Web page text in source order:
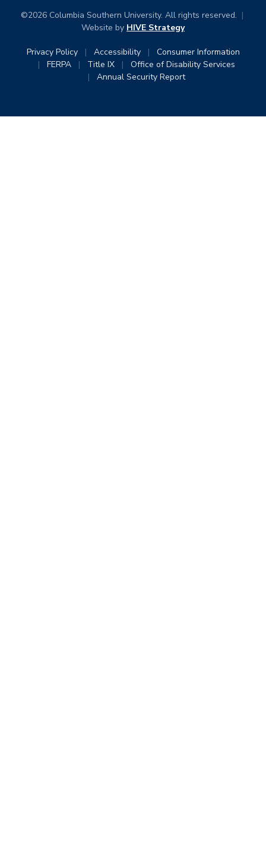
©2026 Columbia Southern University. All rights reserved. |
Website by HIVE Strategy
Privacy Policy | Accessibility |
Consumer Information
|
FERPA | Title IX |
Office of Disability Services
|
Annual Security Report